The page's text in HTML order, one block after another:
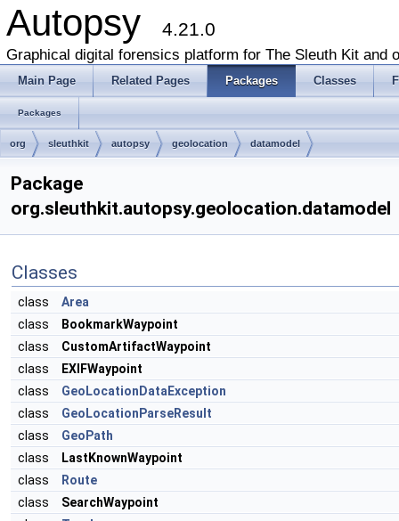
Autopsy 4.21.0
Graphical digital forensics platform for The Sleuth Kit and
Main Page Related Pages Packages Classes
Packages
org sleuthkit autopsy geolocation datamodel
Package
org.sleuthkit.autopsy.geolocation.datamodel
Classes
class
Area
class
BookmarkWaypoint
class
CustomArtifactWaypoint
class
EXIFWaypoint
class
GeoLocationDataException
class
GeoLocationParseResult
class
GeoPath
class
LastKnownWaypoint
class
Route
class
SearchWaypoint